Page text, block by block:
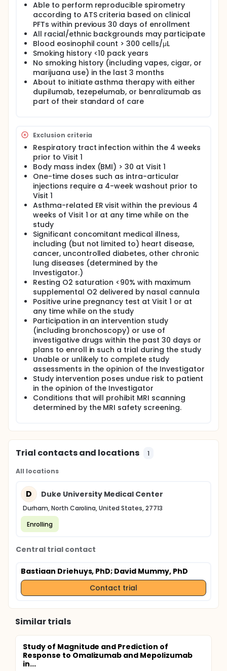
Able to perform reproducible spirometry
according to ATS criteria based on clinical
PFTs within previous 30 days of enrollment
All racial/ethnic backgrounds may participate
Blood eosinophil count > 300 cells/μL
Smoking history <10 pack years
No smoking history (including vapes, cigar, or
marijuana use) in the last 3 months
About to initiate asthma therapy with either
dupilumab, tezepelumab, or benralizumab as
part of their standard of care
Exclusion criteria
Respiratory tract infection within the 4 weeks
prior to Visit 1
Body mass index (BMI) > 30 at Visit 1
One-time doses such as intra-articular
injections require a 4-week washout prior to
Visit 1
Asthma-related ER visit within the previous 4
weeks of Visit 1 or at any time while on the
study
Significant concomitant medical illness,
including (but not limited to) heart disease,
cancer, uncontrolled diabetes, other chronic
lung diseases (determined by the
Investigator.)
Resting O2 saturation <90% with maximum
supplemental O2 delivered by nasal cannula
Positive urine pregnancy test at Visit 1 or at
any time while on the study
Participation in an intervention study
(including bronchoscopy) or use of
investigative drugs within the past 30 days or
plans to enroll in such a trial during the study
Unable or unlikely to complete study
assessments in the opinion of the Investigator
Study intervention poses undue risk to patient
in the opinion of the Investigator
Conditions that will prohibit MRI scanning
determined by the MRI safety screening.
Trial contacts and locations 1
All locations
D Duke University Medical Center
Durham, North Carolina, United States, 27713
Enrolling
Central trial contact
Bastiaan Driehuys, PhD; David Mummy, PhD
Contact trial
Similar trials
Study of Magnitude and Prediction of
Response to Omalizumab and Mepolizumab
in...